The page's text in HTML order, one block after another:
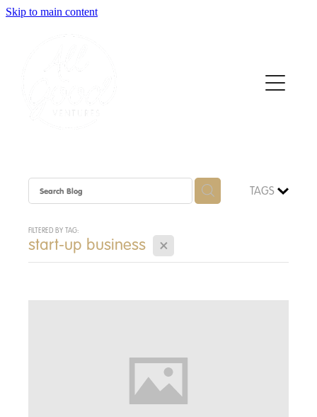
Skip to main content
TAGS
FILTERED BY TAG:
start-up business X
About
Who We Support
News
Contact